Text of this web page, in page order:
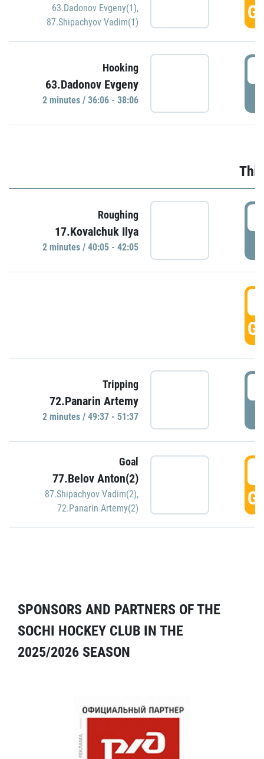
63.Dadonov Evgeny(1),
87.Shipachyov Vadim(1)
Hooking
63.Dadonov Evgeny
2 minutes / 36:06 - 38:06
Roughing
17.Kovalchuk Ilya
2 minutes / 40:05 - 42:05
Tripping
72.Panarin Artemy
2 minutes / 49:37 - 51:37
Goal
77.Belov Anton(2)
87.Shipachyov Vadim(2),
72.Panarin Artemy(2)
SPONSORS AND PARTNERS OF THE
SOCHI HOCKEY CLUB IN THE
2025/2026 SEASON